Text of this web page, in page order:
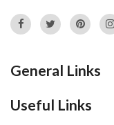
General Links
Useful Links